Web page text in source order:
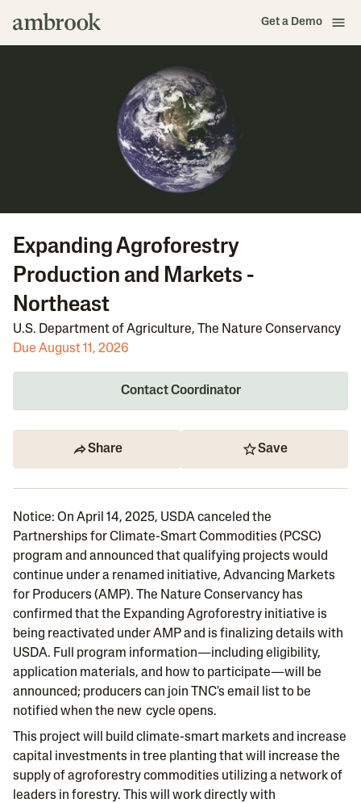
Get a Demo
Expanding Agroforestry
Production and Markets -
Northeast
U.S. Department of Agriculture,
The Nature Conservancy
Due August 11, 2026
Contact Coordinator
Share Save
Notice: On April 14, 2025, USDA canceled the
Partnerships for Climate-Smart Commodities (PCSC)
program and announced that qualifying projects would
continue under a renamed initiative, Advancing Markets
for Producers (AMP). The Nature Conservancy has
confirmed that the Expanding Agroforestry initiative is
being reactivated under AMP and is finalizing details with
USDA. Full program information—including eligibility,
application materials, and how to participate—will be
announced; producers can join TNC's email list to be
notified when the new cycle opens.
This project will build climate-smart markets and increase
capital investments in tree planting that will increase the
supply of agroforestry commodities utilizing a network of
leaders in forestry. This will work directly with